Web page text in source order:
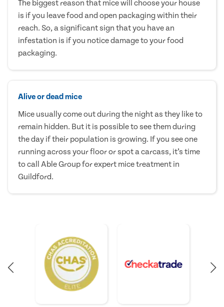
The biggest reason that mice will choose your house
is if you leave food and open packaging within their
reach. So, a significant sign that you have an
infestation is if you notice damage to your food
packaging.
Alive or dead mice
Mice usually come out during the night as they like to
remain hidden. But it is possible to see them during
the day if their population is growing. If you see one
running across your floor or spot a carcass, it’s time
to call Able Group for expert mice treatment in
Guildford.